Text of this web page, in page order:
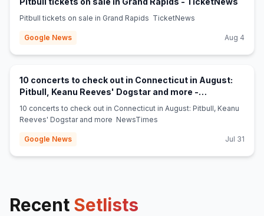
Pitbull tickets on sale in Grand Rapids TicketNews
Google News Aug 4
10 concerts to check out in Connecticut in August:
Pitbull, Keanu Reeves' Dogstar and more -
NewsTimes
10 concerts to check out in Connecticut in August: Pitbull, Keanu
Reeves' Dogstar and more NewsTimes
Google News Jul 31
Recent Setlists